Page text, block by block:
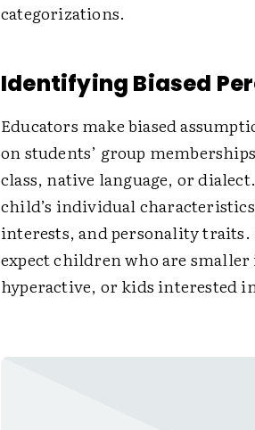
categorizations.
Identifying Biased
Educators make biased
on students’ group
class, native language, or
child’s individual
interests, and personality traits.
expect children who are
hyperactive, or kids interested